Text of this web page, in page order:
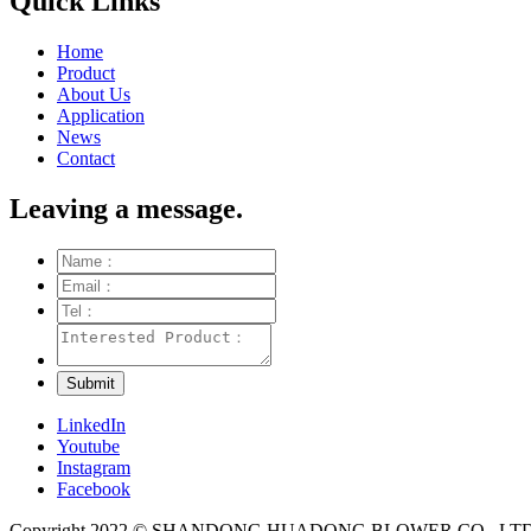
Home
Product
About Us
Application
News
Contact
Leaving a message.
LinkedIn
Youtube
Instagram
Facebook